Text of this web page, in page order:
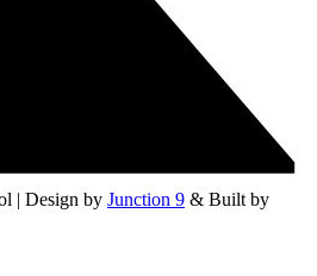
| Design by Junction 9 & Built by